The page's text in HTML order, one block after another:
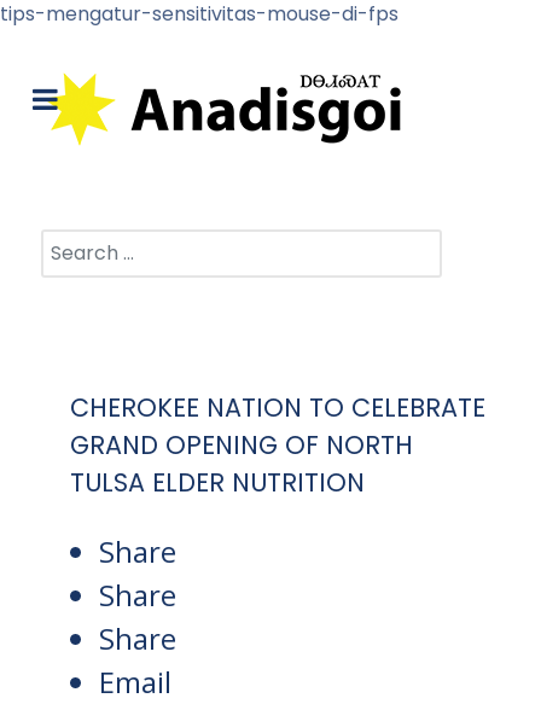
tips-mengatur-sensitivitas-mouse-di-fps
Search
CHEROKEE NATION TO CELEBRATE
GRAND OPENING OF NORTH
TULSA ELDER NUTRITION
Share
Share
Share
Email